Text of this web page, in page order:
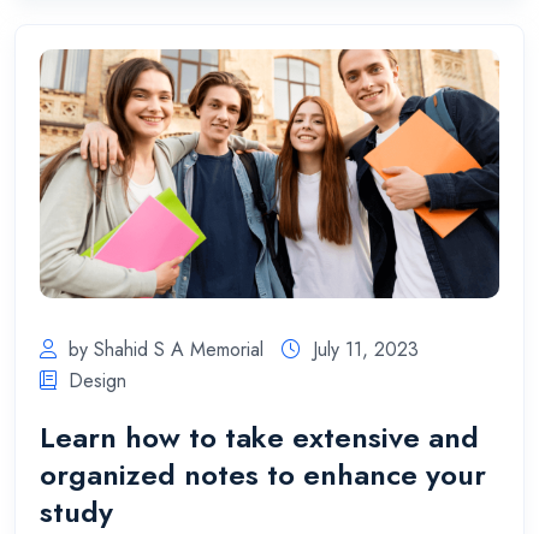
by Shahid S A Memorial
July 11, 2023
Design
Learn how to take extensive and
organized notes to enhance your
study